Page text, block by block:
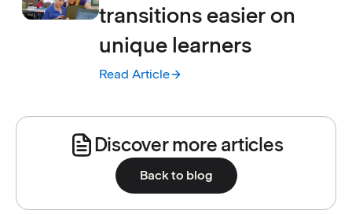
transitions easier on
unique learners
Read Article
:4 strategies to make transitions easier on
Discover more articles
Back to blog